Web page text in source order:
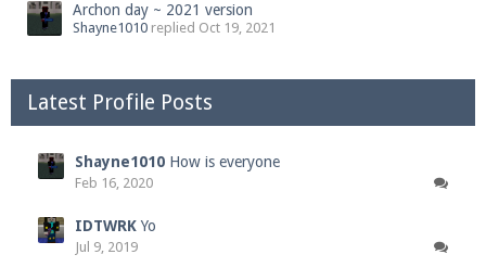
Archon day ~ 2021 version
Shayne1010 replied Oct 19, 2021
Latest Profile Posts
Shayne1010 How is everyone
Feb 16, 2020
IDTWRK Yo
Jul 9, 2019